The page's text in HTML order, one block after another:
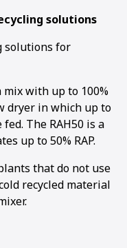
solutions
solutions for
mix with up to 100%
dryer in which up to
The RAH50 is a
up to 50% RAP.
that do not use
recycled material